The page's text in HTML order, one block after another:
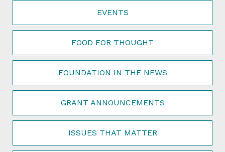
EVENTS
FOOD FOR THOUGHT
FOUNDATION IN THE NEWS
GRANT ANNOUNCEMENTS
ISSUES THAT MATTER